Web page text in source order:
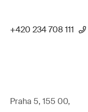
+420 234 708 111
Praha 5, 155 00,